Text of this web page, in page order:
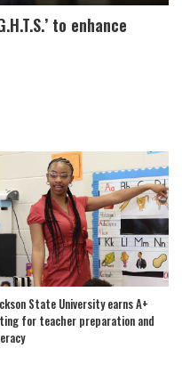
to enhance
State University earns A+
for teacher preparation and